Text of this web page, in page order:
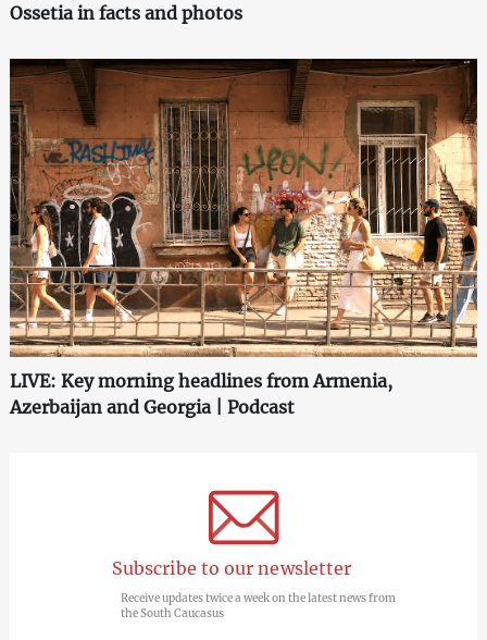
Ossetia in facts and photos
LIVE: Key morning headlines from Armenia,
Azerbaijan and Georgia | Podcast
Subscribe to our newsletter
Receive updates twice a week on the latest news from
the South Caucasus